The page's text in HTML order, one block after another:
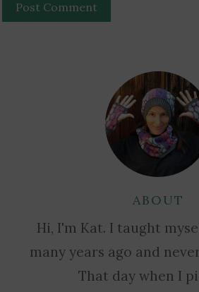
ABOUT
Hi, I'm Kat. I taught
many years ago and
That day when I